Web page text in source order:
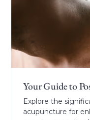
Your Guide to
Explore the
acupuncture for